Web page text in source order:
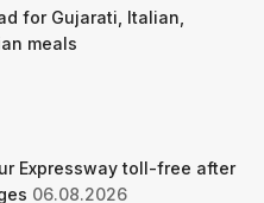
for Gujarati, Italian,
meals
Expressway toll-free after
06.08.2026